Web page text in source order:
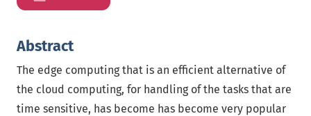
Abstract
The edge computing that is an efficient alternative of
the cloud computing, for handling of the tasks that are
time sensitive, has become has become very popular